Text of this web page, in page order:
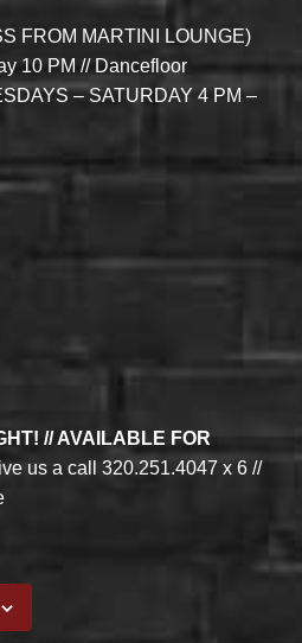
FROM MARTINI LOUNGE)
10 PM // Dancefloor
– SATURDAY 4 PM –
// AVAILABLE FOR
us a call 320.251.4047 x 6 //